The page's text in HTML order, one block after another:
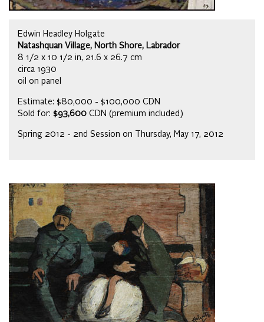
Edwin Headley Holgate
Natashquan Village, North Shore, Labrador
8 1/2 x 10 1/2 in, 21.6 x 26.7 cm
circa 1930
oil on panel
Estimate: $80,000 - $100,000 CDN
Sold for: $93,600 CDN (premium included)
Spring 2012 - 2nd Session on Thursday, May 17, 2012